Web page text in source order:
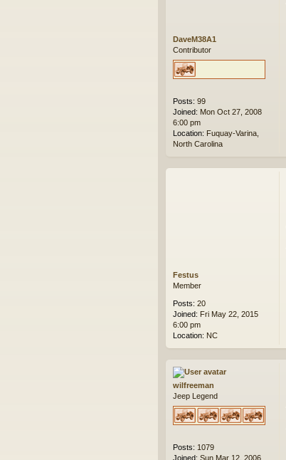
DaveM38A1
Contributor
Posts: 99
Joined: Mon Oct 27, 2008
6:00 pm
Location: Fuquay-Varina,
North Carolina
Festus
Member
Posts: 20
Joined: Fri May 22, 2015
6:00 pm
Location: NC
wilfreeman
Jeep Legend
Posts: 1079
Joined: Sun Mar 12, 2006